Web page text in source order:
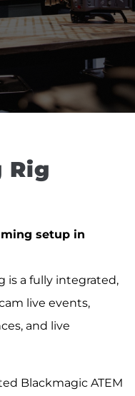
Rig
setup in
is a fully integrated,
live events,
and live
Blackmagic ATEM